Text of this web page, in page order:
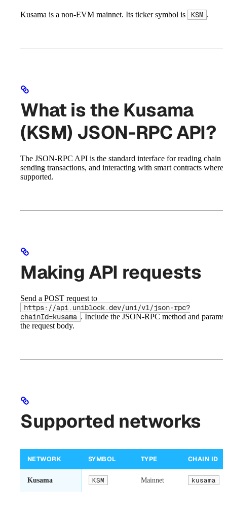
Kusama is a non-EVM mainnet. Its ticker symbol is KSM .
What is the Kusama
(KSM) JSON-RPC API?
The JSON-RPC API is the standard interface for reading chain
sending transactions, and interacting with smart contracts where
supported.
Making API requests
Send a POST request to
https://api.uniblock.dev/uni/v1/json-rpc?
chainId=kusama . Include the JSON-RPC method and params
the request body.
Supported networks
NETWORK SYMBOL TYPE CHAIN ID
Kusama KSM Mainnet kusama